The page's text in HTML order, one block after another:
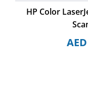
HP Color
AED